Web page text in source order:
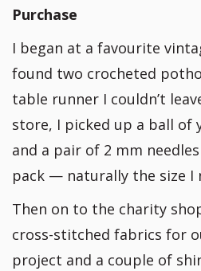
Purchase
I began at a favourite
found two crocheted
table runner I couldn’t
store, I picked up a ball of
and a pair of 2 mm
pack — naturally the size I
Then on to the charity
cross-stitched fabrics for
project and a couple of